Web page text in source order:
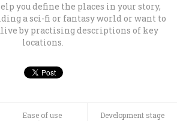
you define the places in your story,
a sci-fi or fantasy world or want to
by practising descriptions of key
locations.
Ease of use Development stage